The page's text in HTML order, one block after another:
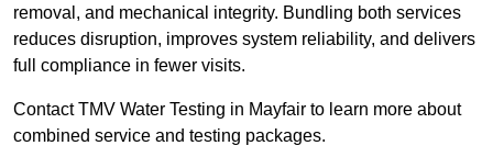
removal, and mechanical integrity. Bundling both services
reduces disruption, improves system reliability, and delivers
full compliance in fewer visits.
Contact TMV Water Testing in Mayfair to learn more about
combined service and testing packages.